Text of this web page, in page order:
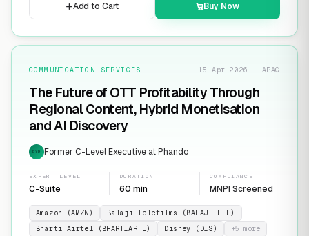
Add to Cart Buy Now
COMMUNICATION SERVICES 15 Apr 2026 · APAC
The Future of OTT Profitability Through
Regional Content, Hybrid Monetisation
and AI Discovery
EXP Former C-Level Executive at Phando
EXPERT LEVEL
C-Suite
DURATION
60 min
COMPLIANCE
MNPI Screened
Amazon (AMZN)
Balaji Telefilms (BALAJITELE)
Bharti Airtel (BHARTIARTL)
Disney (DIS) +5 more